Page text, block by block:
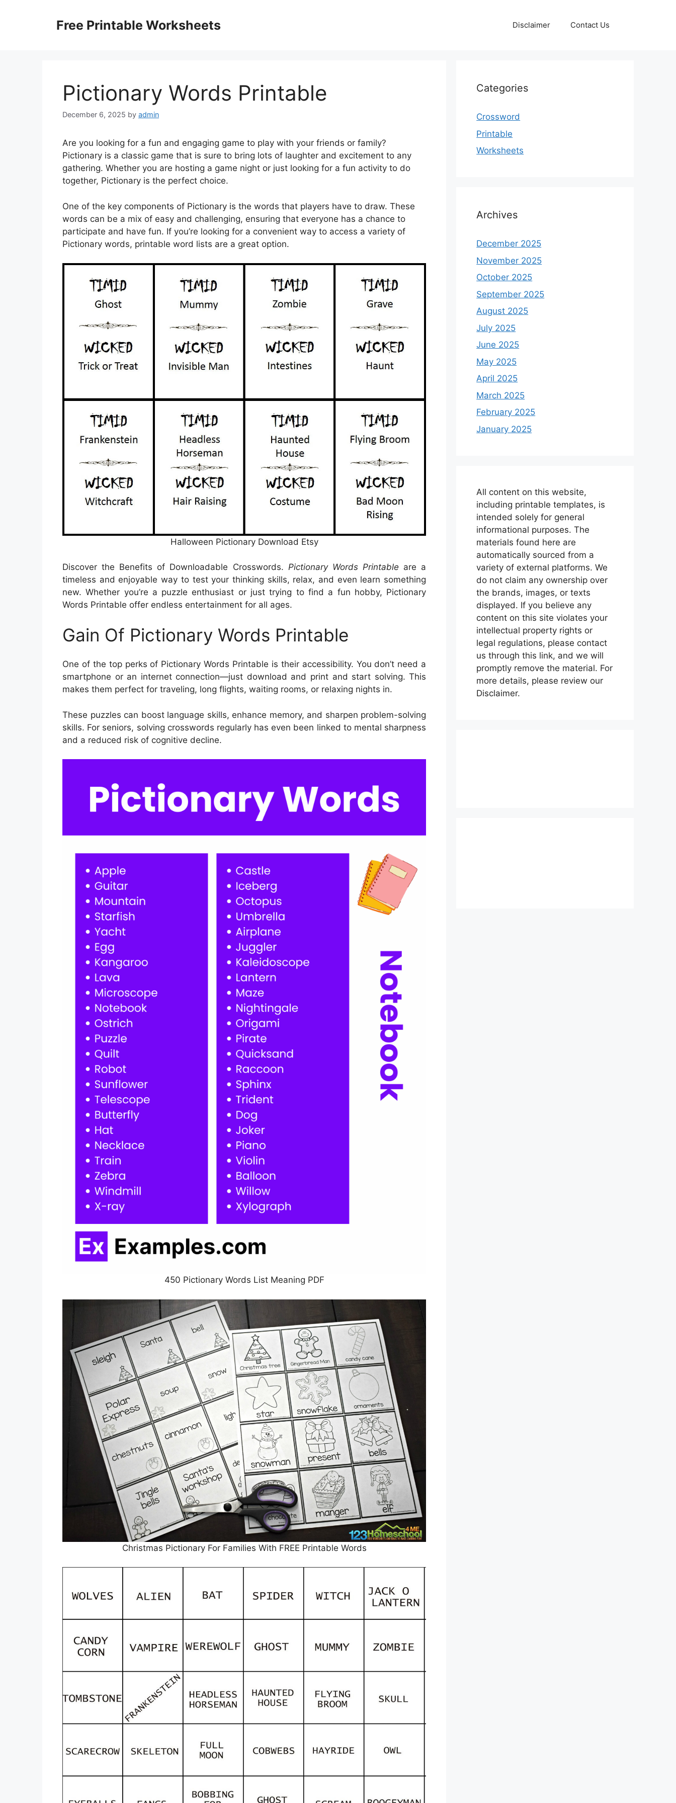
Free Printable Worksheets Disclaimer Contact Us
Pictionary Words Printable
December 6, 2025 by admin
Are you looking for a fun and engaging game to play with your friends or family?
Pictionary is a classic game that is sure to bring lots of laughter and excitement to any
gathering. Whether you are hosting a game night or just looking for a fun activity to do
together, Pictionary is the perfect choice.
One of the key components of Pictionary is the words that players have to draw. These
words can be a mix of easy and challenging, ensuring that everyone has a chance to
participate and have fun. If you’re looking for a convenient way to access a variety of
Pictionary words, printable word lists are a great option.
Halloween Pictionary Download Etsy
Discover the Benefits of Downloadable Crosswords. Pictionary Words Printable are a
timeless and enjoyable way to test your thinking skills, relax, and even learn something
new. Whether you’re a puzzle enthusiast or just trying to find a fun hobby, Pictionary
Words Printable offer endless entertainment for all ages.
Gain Of Pictionary Words Printable
One of the top perks of Pictionary Words Printable is their accessibility. You don’t need a
smartphone or an internet connection—just download and print and start solving. This
makes them perfect for traveling, long flights, waiting rooms, or relaxing nights in.
These puzzles can boost language skills, enhance memory, and sharpen problem-solving
skills. For seniors, solving crosswords regularly has even been linked to mental sharpness
and a reduced risk of cognitive decline.
450 Pictionary Words List Meaning PDF
Christmas Pictionary For Families With FREE Printable Words
Categories
Crossword
Printable
Worksheets
Archives
December 2025
November 2025
October 2025
September 2025
August 2025
July 2025
June 2025
May 2025
April 2025
March 2025
February 2025
January 2025
All content on this website,
including printable templates, is
intended solely for general
informational purposes. The
materials found here are
automatically sourced from a
variety of external platforms. We
do not claim any ownership over
the brands, images, or texts
displayed. If you believe any
content on this site violates your
intellectual property rights or
legal regulations, please contact
us through this link, and we will
promptly remove the material. For
more details, please review our
Disclaimer.